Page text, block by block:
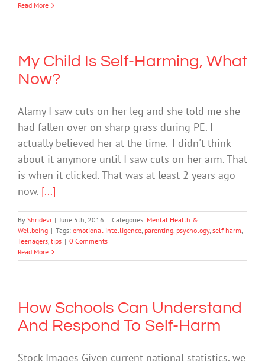
Read More
My Child Is Self-Harming, What
Now?
Alamy I saw cuts on her leg and she told me she
had fallen over on sharp grass during PE. I
actually believed her at the time. I didn't think
about it anymore until I saw cuts on her arm. That
is when it clicked. That was at least 2 years ago
now. [...]
By Shridevi | June 5th, 2016 | Categories: Mental Health &
Wellbeing | Tags: emotional intelligence, parenting, psychology, self harm,
Teenagers, tips | 0 Comments
Read More
How Schools Can Understand
And Respond To Self-Harm
Stock Images Given current national statistics, we